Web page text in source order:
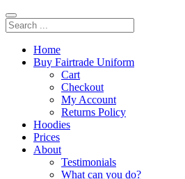
Home
Buy Fairtrade Uniform
Cart
Checkout
My Account
Returns Policy
Hoodies
Prices
About
Testimonials
What can you do?